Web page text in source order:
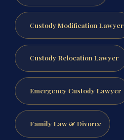
Custody Modification Lawyer
Custody Relocation Lawyer
Emergency Custody Lawyer
Family Law & Divorce